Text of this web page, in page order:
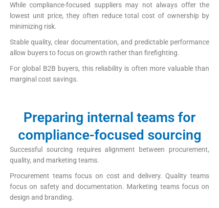
While compliance-focused suppliers may not always offer the
lowest unit price, they often reduce total cost of ownership by
minimizing risk.
Stable quality, clear documentation, and predictable performance
allow buyers to focus on growth rather than firefighting.
For global B2B buyers, this reliability is often more valuable than
marginal cost savings.
Preparing internal teams for
compliance-focused sourcing
Successful sourcing requires alignment between procurement,
quality, and marketing teams.
Procurement teams focus on cost and delivery. Quality teams
focus on safety and documentation. Marketing teams focus on
design and branding.